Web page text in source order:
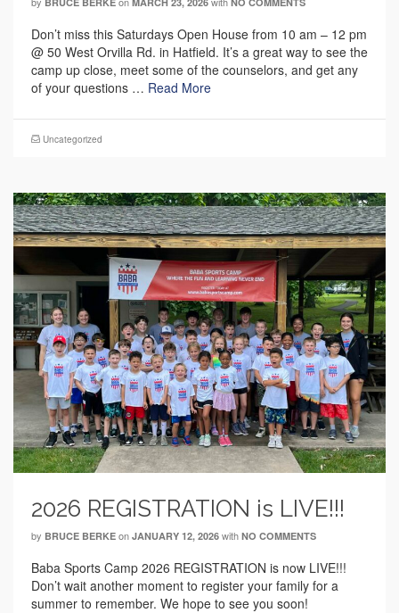
Don’t miss this Saturdays Open House from 10 am – 12 pm
@ 50 West Orvilla Rd. in Hatfield. It’s a great way to see the
camp up close, meet some of the counselors, and get any
of your questions … Read More
Uncategorized
2026 REGISTRATION is LIVE!!!
by BRUCE BERKE on JANUARY 12, 2026 with NO COMMENTS
Baba Sports Camp 2026 REGISTRATION is now LIVE!!!
Don’t wait another moment to register your family for a
summer to remember. We hope to see you soon!